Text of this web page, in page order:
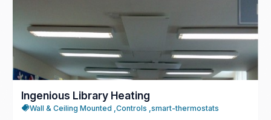
Ingenious Library Heating
Wall & Ceiling Mounted , Controls , smart-thermostats